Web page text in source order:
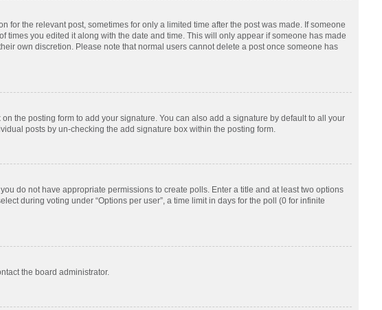
the relevant post, sometimes for only a limited time after the post was made. If someone
you edited it along with the date and time. This will only appear if someone has made
own discretion. Please note that normal users cannot delete a post once someone has
the posting form to add your signature. You can also add a signature by default to all your
posts by un-checking the add signature box within the posting form.
do not have appropriate permissions to create polls. Enter a title and at least two options
during voting under “Options per user”, a time limit in days for the poll (0 for infinite
the board administrator.